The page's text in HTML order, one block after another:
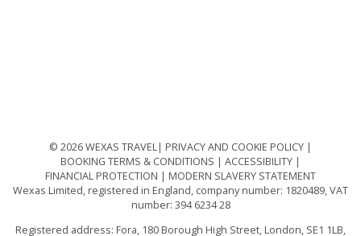
© 2026 WEXAS TRAVEL
PRIVACY AND COOKIE POLICY
BOOKING TERMS & CONDITIONS
ACCESSIBILITY
FINANCIAL PROTECTION
MODERN SLAVERY STATEMENT
Wexas Limited, registered in England, company number: 1820489, VAT
number: 394 6234 28
Registered address: Fora, 180 Borough High Street, London, SE1 1LB,